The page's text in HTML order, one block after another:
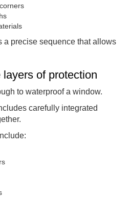
a precise sequence that allows
of protection
to waterproof a window.
carefully integrated